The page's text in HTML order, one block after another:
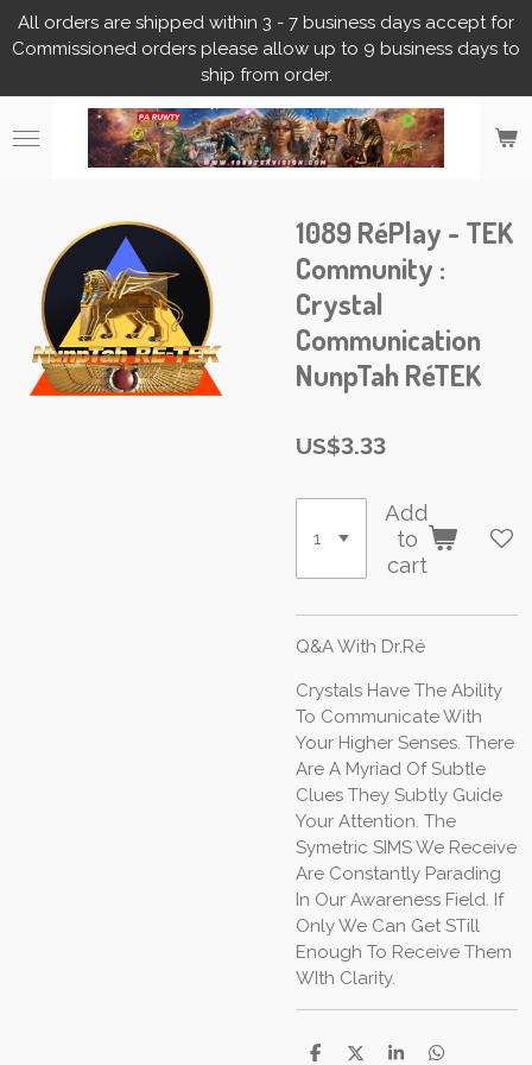
Skip
to
content
All orders are shipped within 3 - 7 business days accept for
Commissioned orders please allow up to 9 business days to
ship from order.
1089 RéPlay - TEK
Community :
Crystal
Communication
NunpTah RéTEK
US$3.33
Add
to
cart
Q&A With Dr.Ré
Crystals Have The Ability
To Communicate With
Your Higher Senses. There
Are A Myriad Of Subtle
Clues They Subtly Guide
Your Attention. The
Symetric SIMS We Receive
Are Constantly Parading
In Our Awareness Field. If
Only We Can Get STill
Enough To Receive Them
WIth Clarity.
S S S S